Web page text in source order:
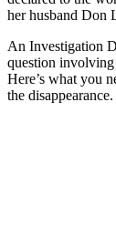
her husband Don
An Investigation
question
Here’s what you
the disappearance.